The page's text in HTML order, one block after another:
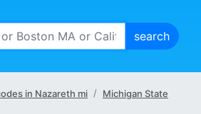
in Nazareth mi
Michigan State